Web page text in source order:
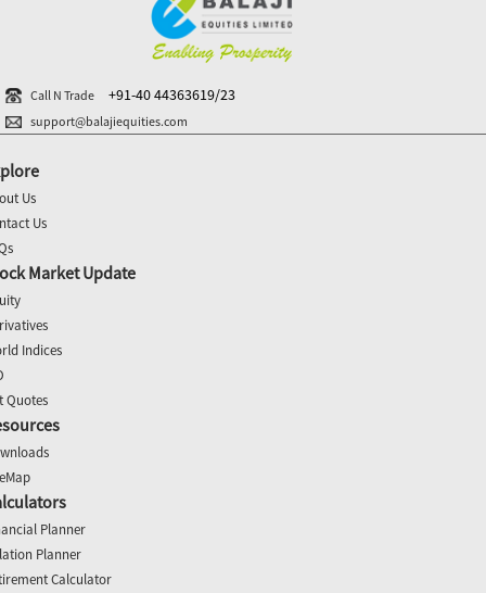
Call N Trade +91-40 44363619/23
support@balajiequities.com
Us
Us
Market Update
Indices
Quotes
Planner
Planner
Calculator